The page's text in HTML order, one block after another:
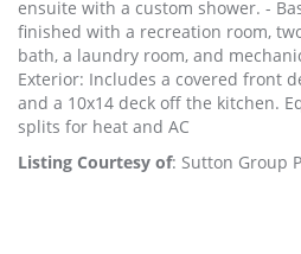
ensuite with a custom shower. -
finished with a recreation room,
bath, a laundry room, and
Exterior: Includes a covered front
and a 10x14 deck off the kitchen.
splits for heat and AC
Listing Courtesy of: Sutton Group